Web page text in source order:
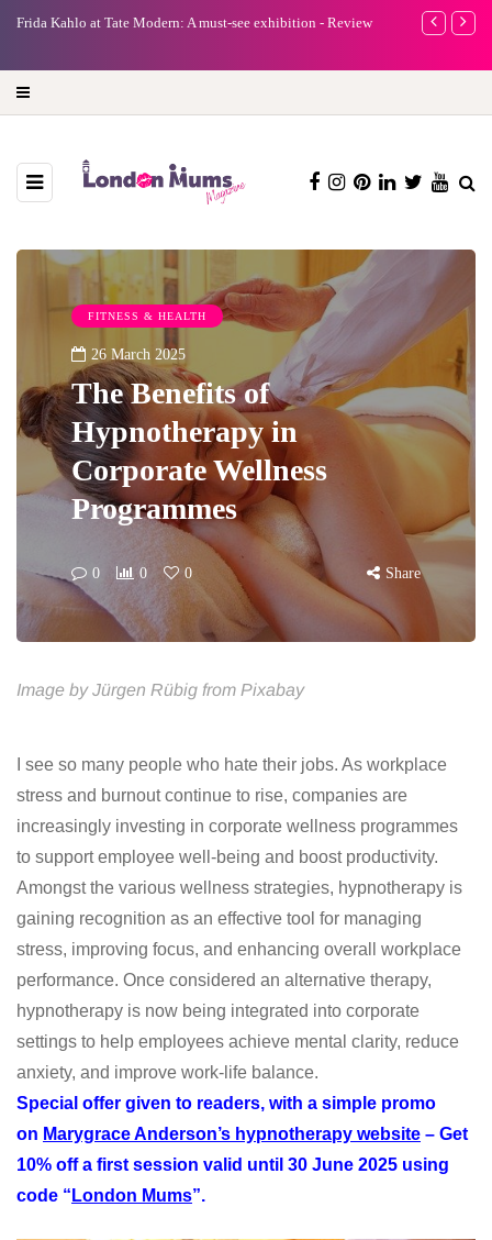
Frida Kahlo at Tate Modern: A must-see exhibition - Review
A new way
FITNESS & HEALTH
26 March 2025
The Benefits of
Hypnotherapy in
Corporate Wellness
Programmes
0 0 0 Share
Image by Jürgen Rübig from Pixabay
I see so many people who hate their jobs. As workplace
stress and burnout continue to rise, companies are
increasingly investing in corporate wellness programmes
to support employee well-being and boost productivity.
Amongst the various wellness strategies, hypnotherapy is
gaining recognition as an effective tool for managing
stress, improving focus, and enhancing overall workplace
performance. Once considered an alternative therapy,
hypnotherapy is now being integrated into corporate
settings to help employees achieve mental clarity, reduce
anxiety, and improve work-life balance.
Special offer given to readers, with a simple promo
on Marygrace Anderson’s hypnotherapy website – Get
10% off a first session valid until 30 June 2025 using
code “ London Mums”.